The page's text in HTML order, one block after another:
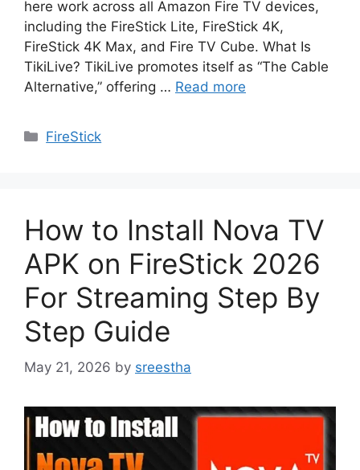
here work across all Amazon Fire TV devices,
including the FireStick Lite, FireStick 4K,
FireStick 4K Max, and Fire TV Cube. What Is
TikiLive? TikiLive promotes itself as “The Cable
Alternative,” offering … Read more
Categories
FireStick
How to Install Nova TV
APK on FireStick 2026
For Streaming Step By
Step Guide
May 21, 2026 by sreestha